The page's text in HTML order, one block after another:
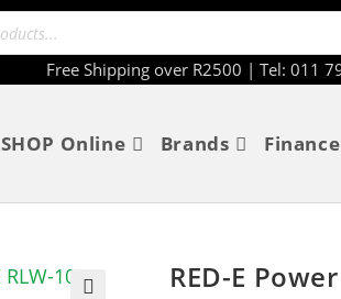
Free Shipping over R2500 | Tel: 011
SHOP Online Brands
RED-E